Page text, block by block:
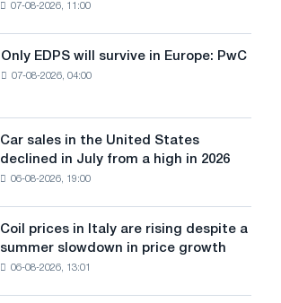
07-08-2026, 11:00
Only EDPS will survive in Europe: PwC
07-08-2026, 04:00
Car sales in the United States
declined in July from a high in 2026
06-08-2026, 19:00
Coil prices in Italy are rising despite a
summer slowdown in price growth
06-08-2026, 13:01